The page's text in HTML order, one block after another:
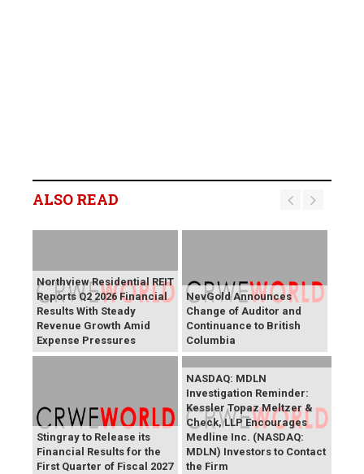
ALSO READ
Northview Residential REIT
Reports Q2 2026 Financial
Results With Steady
Revenue Growth Amid
Expense Pressures
NevGold Announces
Change of Auditor and
Continuance to British
Columbia
Stingray to Release its
Financial Results for the
First Quarter of Fiscal 2027
NASDAQ: MDLN
Investigation Reminder:
Kessler Topaz Meltzer &
Check, LLP Encourages
Medline Inc. (NASDAQ:
MDLN) Investors to Contact
the Firm